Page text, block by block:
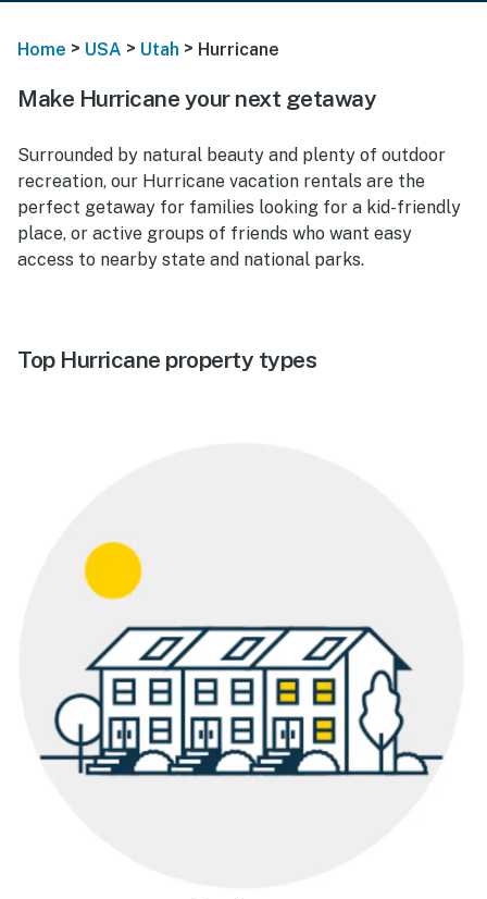
Home > USA > Utah > Hurricane
Make Hurricane your next getaway
Surrounded by natural beauty and plenty of outdoor
recreation, our Hurricane vacation rentals are the
perfect getaway for families looking for a kid-friendly
place, or active groups of friends who want easy
access to nearby state and national parks.
Top Hurricane property types